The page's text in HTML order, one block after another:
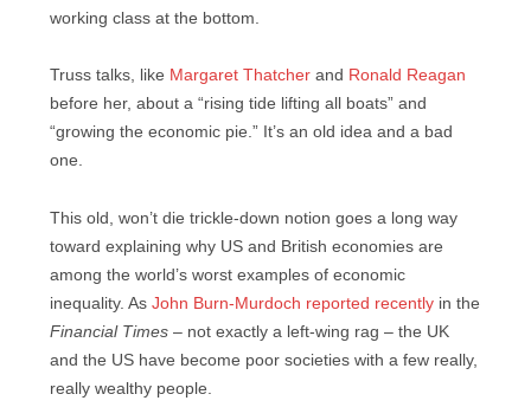
working class at the bottom.
Truss talks, like Margaret Thatcher and Ronald Reagan
before her, about a “rising tide lifting all boats” and
“growing the economic pie.” It’s an old idea and a bad
one.
This old, won’t die trickle-down notion goes a long way
toward explaining why US and British economies are
among the world’s worst examples of economic
inequality. As John Burn-Murdoch reported recently in the
Financial Times – not exactly a left-wing rag – the UK
and the US have become poor societies with a few really,
really wealthy people.